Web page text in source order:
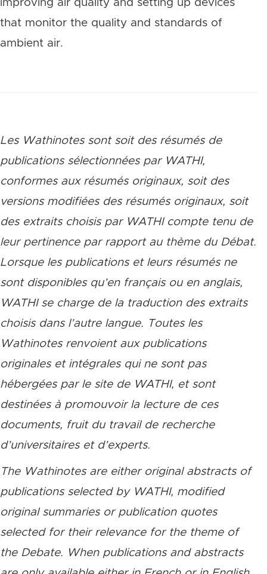
improving air quality and setting up devices
that monitor the quality and standards of
ambient air.
Les Wathinotes sont soit des résumés de
publications sélectionnées par WATHI,
conformes aux résumés originaux, soit des
versions modifiées des résumés originaux, soit
des extraits choisis par WATHI compte tenu de
leur pertinence par rapport au thème du Débat.
Lorsque les publications et leurs résumés ne
sont disponibles qu’en français ou en anglais,
WATHI se charge de la traduction des extraits
choisis dans l’autre langue. Toutes les
Wathinotes renvoient aux publications
originales et intégrales qui ne sont pas
hébergées par le site de WATHI, et sont
destinées à promouvoir la lecture de ces
documents, fruit du travail de recherche
d’universitaires et d’experts.
The Wathinotes are either original abstracts of
publications selected by WATHI, modified
original summaries or publication quotes
selected for their relevance for the theme of
the Debate. When publications and abstracts